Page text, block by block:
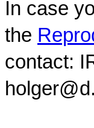
In case
the
contact: